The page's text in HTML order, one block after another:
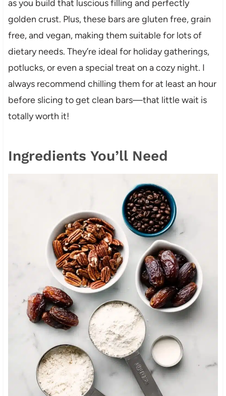
as you build that luscious filling and perfectly
golden crust. Plus, these bars are gluten free, grain
free, and vegan, making them suitable for lots of
dietary needs. They’re ideal for holiday gatherings,
potlucks, or even a special treat on a cozy night. I
always recommend chilling them for at least an hour
before slicing to get clean bars—that little wait is
totally worth it!
Ingredients You’ll Need